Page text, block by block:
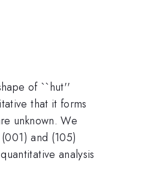
of ``hut''
that it forms
unknown. We
and (105)
analysis